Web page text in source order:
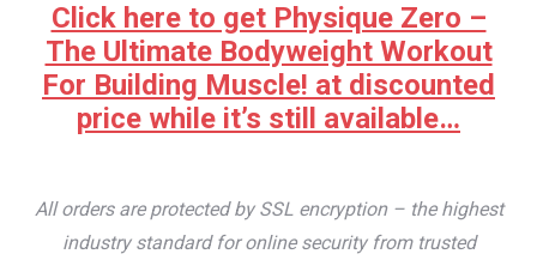
Click here to get Physique Zero –
The Ultimate Bodyweight Workout
For Building Muscle! at discounted
price while it’s still available…
All orders are protected by SSL encryption – the highest
industry standard for online security from trusted